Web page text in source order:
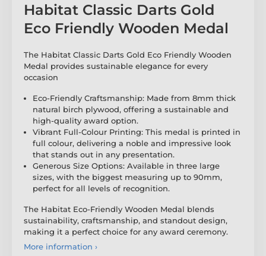
Habitat Classic Darts Gold
Eco Friendly Wooden Medal
The Habitat Classic Darts Gold Eco Friendly Wooden
Medal provides sustainable elegance for every
occasion
Eco-Friendly Craftsmanship: Made from 8mm thick
natural birch plywood, offering a sustainable and
high-quality award option.
Vibrant Full-Colour Printing: This medal is printed in
full colour, delivering a noble and impressive look
that stands out in any presentation.
Generous Size Options: Available in three large
sizes, with the biggest measuring up to 90mm,
perfect for all levels of recognition.
The Habitat Eco-Friendly Wooden Medal blends
sustainability, craftsmanship, and standout design,
making it a perfect choice for any award ceremony.
More information ›